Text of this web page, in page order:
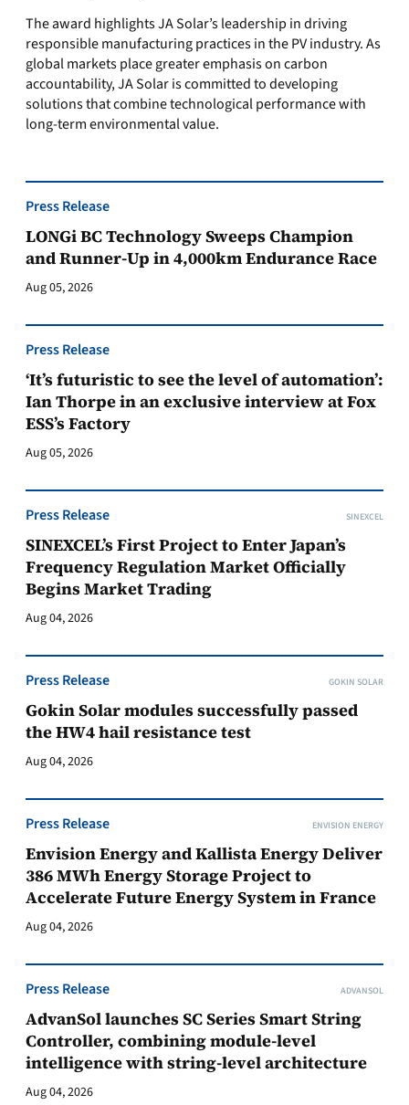
The award highlights JA Solar’s leadership in driving
responsible manufacturing practices in the PV industry. As
global markets place greater emphasis on carbon
accountability, JA Solar is committed to developing
solutions that combine technological performance with
long-term environmental value.
Press Release
LONGi BC Technology Sweeps Champion
and Runner-Up in 4,000km Endurance Race
Aug 05, 2026
Press Release
‘It’s futuristic to see the level of automation’:
Ian Thorpe in an exclusive interview at Fox
ESS’s Factory
Aug 05, 2026
Press Release SINEXCEL
SINEXCEL’s First Project to Enter Japan’s
Frequency Regulation Market Officially
Begins Market Trading
Aug 04, 2026
Press Release GOKIN SOLAR
Gokin Solar modules successfully passed
the HW4 hail resistance test
Aug 04, 2026
Press Release ENVISION ENERGY
Envision Energy and Kallista Energy Deliver
386 MWh Energy Storage Project to
Accelerate Future Energy System in France
Aug 04, 2026
Press Release ADVANSOL
AdvanSol launches SC Series Smart String
Controller, combining module-level
intelligence with string-level architecture
Aug 04, 2026